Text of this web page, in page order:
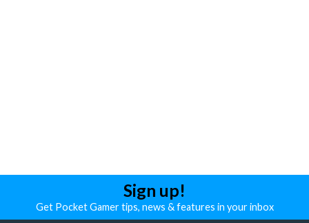
Sign up!
Get Pocket Gamer tips, news & features in your inbox